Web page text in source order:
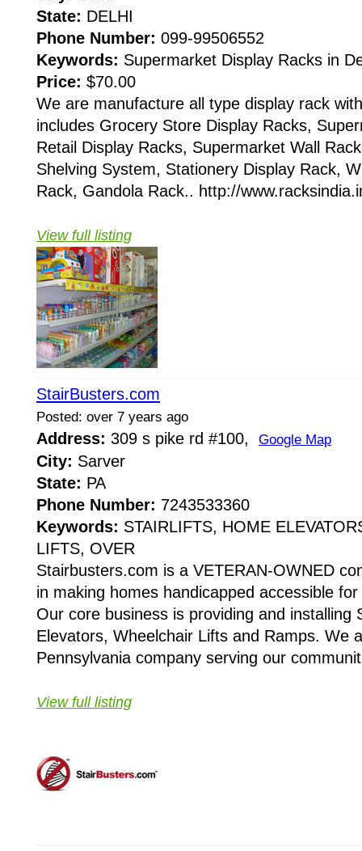
State: DELHI
Phone Number: 099-99506552
Keywords: Supermarket Display Racks in
Price: $70.00
We are manufacture all type display rack
includes Grocery Store Display Racks,
Retail Display Racks, Supermarket Wall
Shelving System, Stationery Display Rack,
Rack, Gandola Rack.. http://
View full listing
StairBusters.com
Posted: over 7 years ago
Address: 309 s pike rd #100, Google Map
City: Sarver
State: PA
Phone Number: 7243533360
Keywords: STAIRLIFTS, HOME
LIFTS, OVER
Stairbusters.com is a VETERAN-OWNED
in making homes handicapped accessible
Our core business is providing and installing
Elevators, Wheelchair Lifts and Ramps. We
Pennsylvania company serving our
View full listing